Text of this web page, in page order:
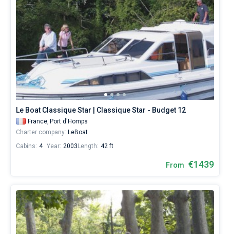
Le Boat Classique Star | Classique Star - Budget 12
France, Port d'Homps
Charter company: LeBoat
Cabins: 4 Year: 2003 Length: 42 ft
From €1439